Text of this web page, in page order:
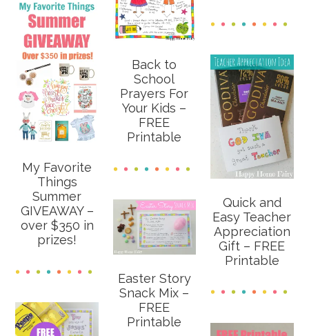
Back to
School
Prayers For
Your Kids –
FREE
Printable
My Favorite
Things
Summer
GIVEAWAY –
over $350 in
prizes!
Quick and
Easy Teacher
Appreciation
Gift – FREE
Printable
Easter Story
Snack Mix –
FREE
Printable